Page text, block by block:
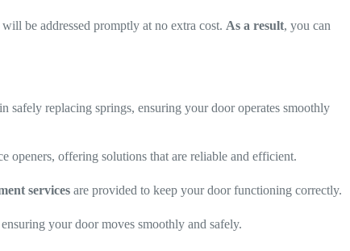
be addressed promptly at no extra cost. As a result, you can
safely replacing springs, ensuring your door operates smoothly
openers, offering solutions that are reliable and efficient.
services are provided to keep your door functioning correctly.
your door moves smoothly and safely.